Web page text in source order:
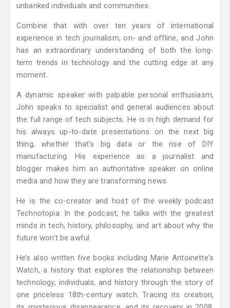
unbanked individuals and communities.
Combine that with over ten years of international
experience in tech journalism, on- and offline, and John
has an extraordinary understanding of both the long-
term trends in technology and the cutting edge at any
moment.
A dynamic speaker with palpable personal enthusiasm,
John speaks to specialist and general audiences about
the full range of tech subjects. He is in high demand for
his always up-to-date presentations on the next big
thing, whether that's big data or the rise of DIY
manufacturing. His experience as a journalist and
blogger makes him an authoritative speaker on online
media and how they are transforming news.
He is the co-creator and host of the weekly podcast
Technotopia. In the podcast, he talks with the greatest
minds in tech, history, philosophy, and art about why the
future won’t be awful.
He’s also written five books including Marie Antoinette's
Watch, a history that explores the relationship between
technology, individuals, and history through the story of
one priceless 18th-century watch. Tracing its creation,